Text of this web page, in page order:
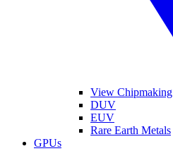
View Chipmaking
DUV
EUV
Rare Earth Metals
GPUs